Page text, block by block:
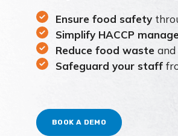
Ensure food safety
Simplify HACCP
Reduce food waste and
Safeguard your staff
BOOK A DEMO